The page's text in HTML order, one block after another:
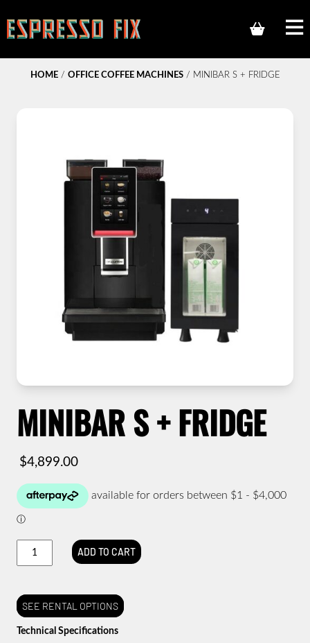
HOME/ OFFICE COFFEE MACHINES/ MINIBAR S + FRIDGE
MINIBAR S + FRIDGE
$4,899.00
Minibar
quantity
ADD TO CART
SEE RENTAL OPTIONS
Technical Specifications